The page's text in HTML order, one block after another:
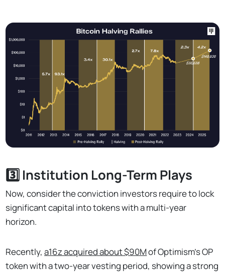
3️⃣ Institution Long-Term Plays
Now, consider the conviction investors require to lock
significant capital into tokens with a multi-year
horizon.
Recently,a16z acquired about $90Mof Optimism's OP
token with a two-year vesting period, showing a strong